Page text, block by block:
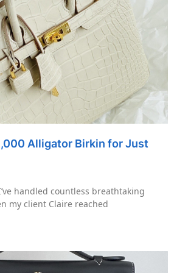
Alligator Birkin for Just
handled countless breathtaking
my client Claire reached